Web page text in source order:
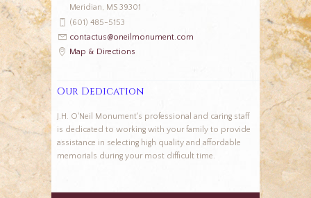
Meridian, MS 39301
(601) 485-5153
contactus@oneilmonument.com
Map & Directions
Our Dedication
J.H. O'Neil Monument's professional and caring staff
is dedicated to working with your family to provide
assistance in selecting high quality and affordable
memorials during your most difficult time.